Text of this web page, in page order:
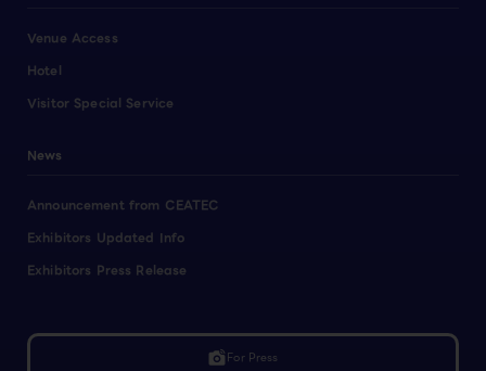
Venue Access
Hotel
Visitor Special Service
News
Announcement from CEATEC
Exhibitors Updated Info
Exhibitors Press Release
linked_cameraFor Press